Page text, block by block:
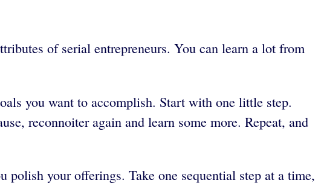
of serial entrepreneurs. You can learn a lot from
you want to accomplish. Start with one little step.
reconnoiter again and learn some more. Repeat, and
your offerings. Take one sequential step at a time,